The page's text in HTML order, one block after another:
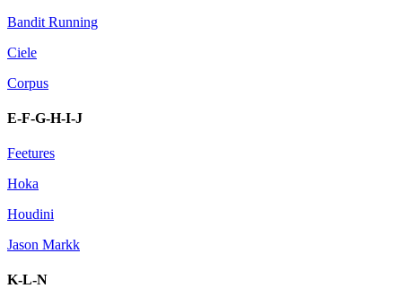
Bandit Running
Ciele
Corpus
E-F-G-H-I-J
Feetures
Hoka
Houdini
Jason Markk
K-L-N